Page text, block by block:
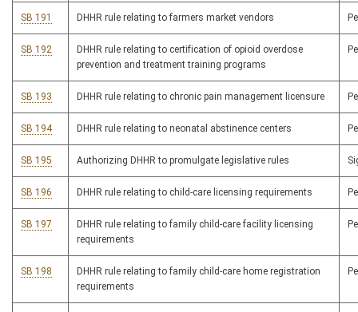
SB 191 DHHR rule relating to farmers market vendors
SB 192
DHHR rule relating to certification of opioid overdose
prevention and treatment training programs
SB 193 DHHR rule relating to chronic pain management licensure
SB 194 DHHR rule relating to neonatal abstinence centers
SB 195 Authorizing DHHR to promulgate legislative rules
SB 196 DHHR rule relating to child-care licensing requirements
SB 197
DHHR rule relating to family child-care facility licensing
requirements
SB 198
DHHR rule relating to family child-care home registration
requirements